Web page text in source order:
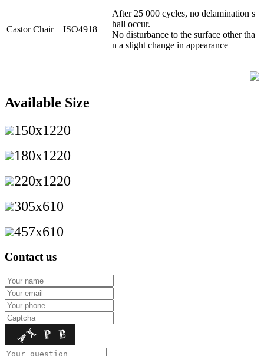
Castor Chair ISO4918
After 25 000 cycles, no delamination s
hall occur.
No disturbance to the surface other tha
n a slight change in appearance
Available Size
150x1220
180x1220
220x1220
305x610
457x610
Contact us